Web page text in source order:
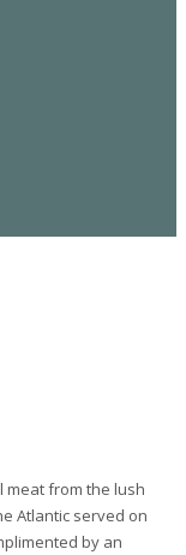
meat from the lush
Atlantic served on
by an